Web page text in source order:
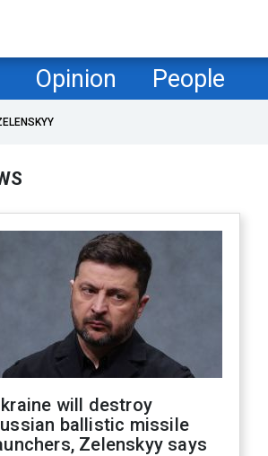
Opinion People
will destroy
ballistic missile
Zelenskyy says